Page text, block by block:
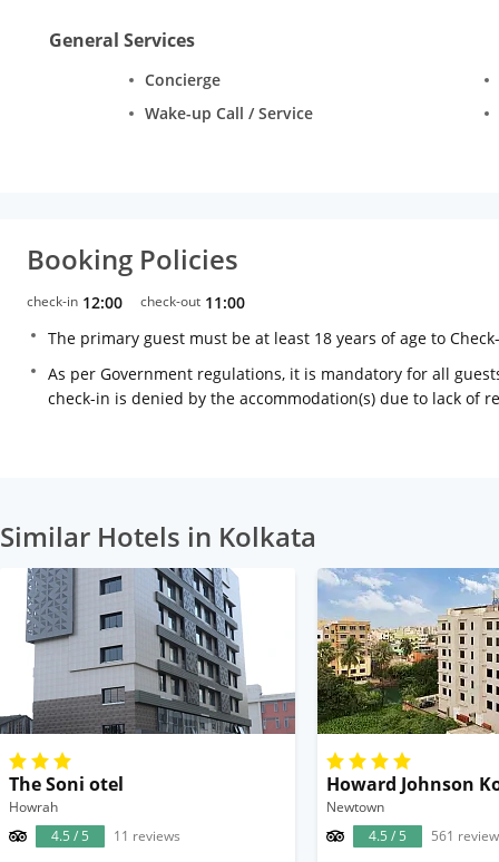
General Services
Concierge
Wake-up Call / Service
Booking Policies
check-in 12:00 check-out 11:00
The primary guest must be at least 18 years of age to
As per Government regulations, it is mandatory for all
check-in is denied by the accommodation(s) due to lack of
Similar Hotels in Kolkata
The Soni otel
Howrah
4.5 / 5
11 reviews
Howard Johnson
Newtown
4.5 / 5
561